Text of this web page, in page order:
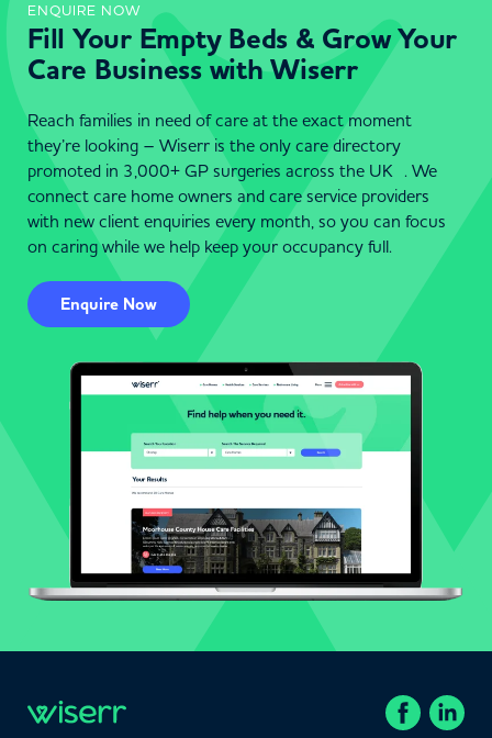
ENQUIRE NOW
Fill Your Empty Beds & Grow Your
Care Business with Wiserr
Reach families in need of care at the exact moment
they’re looking – Wiserr is the only care directory
promoted in 3,000+ GP surgeries across the UK . We
connect care home owners and care service providers
with new client enquiries every month, so you can focus
on caring while we help keep your occupancy full.
Enquire Now